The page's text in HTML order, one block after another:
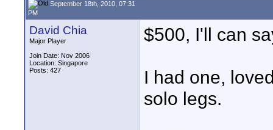
September 18th, 2010, 07:31
PM
David Chia
Major Player
Join Date: Nov 2006
Location: Singapore
Posts: 427
$500, I'll can
I had one,
solo legs.